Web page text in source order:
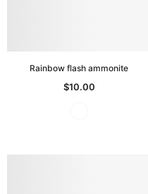
Rainbow flash ammonite
$10.00